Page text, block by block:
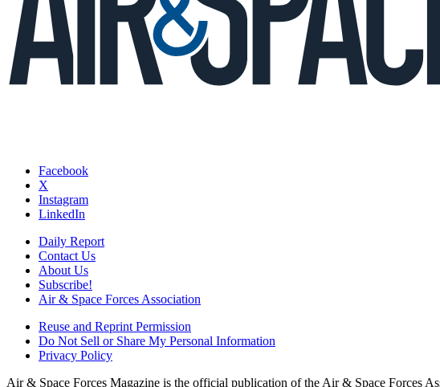
Facebook
X
Instagram
LinkedIn
Daily Report
Contact Us
About Us
Subscribe!
Air & Space Forces Association
Reuse and Reprint Permission
Do Not Sell or Share My Personal Information
Privacy Policy
Air & Space Forces Magazine is the official publication of the Air & Space Forces